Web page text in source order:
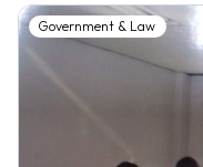
Government & Law